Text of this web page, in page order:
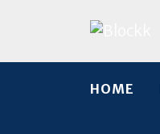
HOME